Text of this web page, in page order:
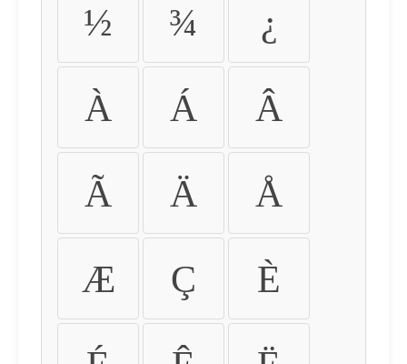
½ ¾ ¿
À Á Â
Ã Ä Å
Æ Ç È